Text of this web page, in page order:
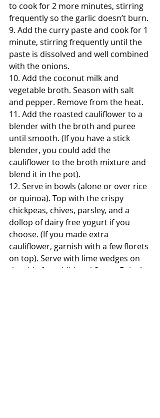
to cook for 2 more minutes, stirring
frequently so the garlic doesn’t burn.
9. Add the curry paste and cook for 1
minute, stirring frequently until the
paste is dissolved and well combined
with the onions.
10. Add the coconut milk and
vegetable broth. Season with salt
and pepper. Remove from the heat.
11. Add the roasted cauliflower to a
blender with the broth and puree
until smooth. (If you have a stick
blender, you could add the
cauliflower to the broth mixture and
blend it in the pot).
12. Serve in bowls (alone or over rice
or quinoa). Top with the crispy
chickpeas, chives, parsley, and a
dollop of dairy free yogurt if you
choose. (If you made extra
cauliflower, garnish with a few florets
on top). Serve with lime wedges on
the side for additional flavor. Enjoy!